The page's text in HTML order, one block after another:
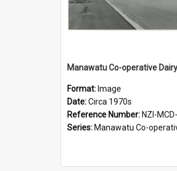
Format: Image
Date:Circa 1970s
Reference Number: NZI-
Series: Manawatu Co-operative Dairy Company